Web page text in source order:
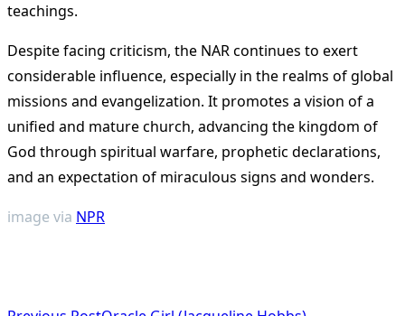
teachings​​.
Despite facing criticism, the NAR continues to exert
considerable influence, especially in the realms of global
missions and evangelization. It promotes a vision of a
unified and mature church, advancing the kingdom of
God through spiritual warfare, prophetic declarations,
and an expectation of miraculous signs and wonders​​.
image via NPR